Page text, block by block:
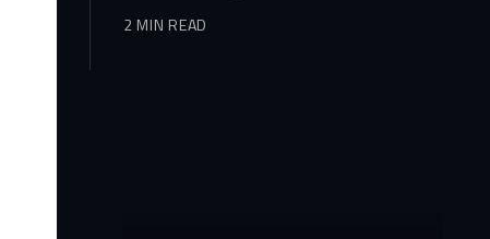
2 MIN READ